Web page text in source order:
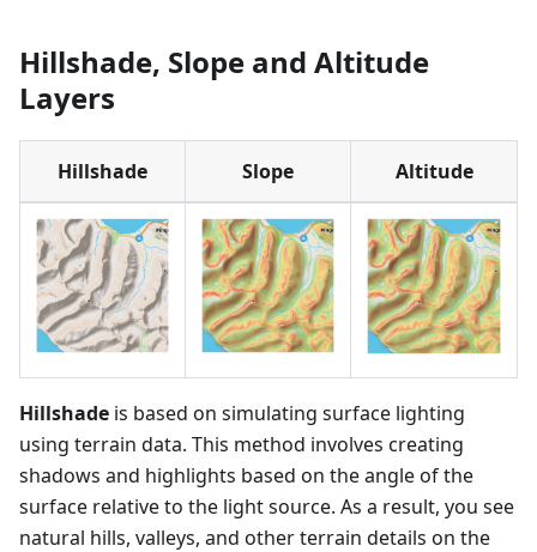
Hillshade, Slope and Altitude
Layers
Hillshade Slope Altitude
Hillshade is based on simulating surface lighting
using terrain data. This method involves creating
shadows and highlights based on the angle of the
surface relative to the light source. As a result, you see
natural hills, valleys, and other terrain details on the